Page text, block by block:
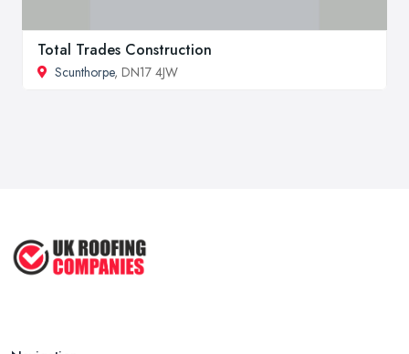
Total Trades Construction
Scunthorpe, DN17 4JW